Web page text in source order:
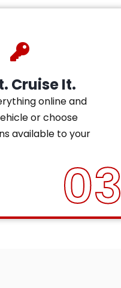
Cruise It.
online and
or choose
available to your
03